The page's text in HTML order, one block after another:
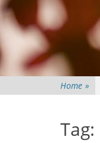
Home »
Tag: